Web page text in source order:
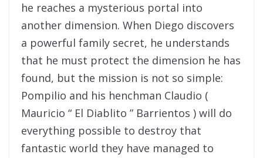
he reaches a mysterious portal into
another dimension. When Diego discovers
a powerful family secret, he understands
that he must protect the dimension he has
found, but the mission is not so simple:
Pompilio and his henchman Claudio (
Mauricio “ El Diablito ” Barrientos ) will do
everything possible to destroy that
fantastic world they have managed to